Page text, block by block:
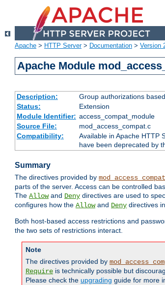
Apache > HTTP Server> Documentation > Version
Apache Module
Description:
Group authorizations
Status:
Extension
Module Identifier: access_compat_module
Source File:
mod_access_compat.c
Compatibility:
Available in Apache HTTP
have been deprecated by
Summary
The directives provided by mod_access_compat
parts of the server. Access can be controlled
The Allowand Deny directives are used to
configures how the Allowand Deny directives
Both host-based access restrictions and
the two sets of restrictions interact.
Note
The directives provided by
Require is technically possible but
Please check the upgrading guide for more